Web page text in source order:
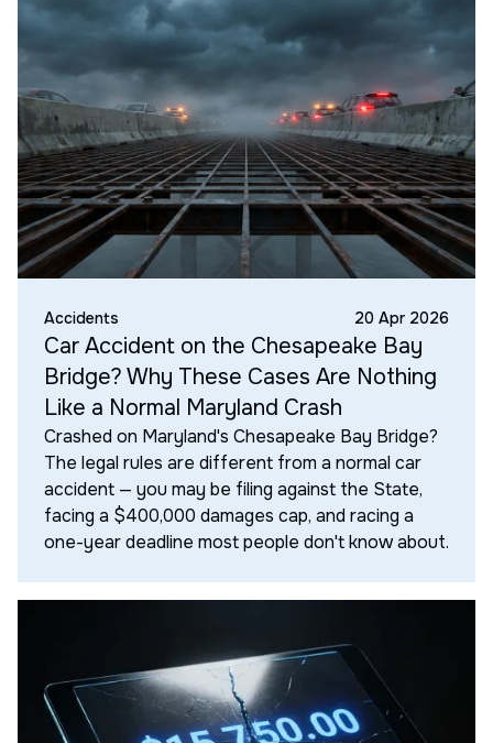
Accidents 20 Apr 2026
Car Accident on the Chesapeake Bay
Bridge? Why These Cases Are Nothing
Like a Normal Maryland Crash
Crashed on Maryland's Chesapeake Bay Bridge?
The legal rules are different from a normal car
accident — you may be filing against the State,
facing a $400,000 damages cap, and racing a
one-year deadline most people don't know about.